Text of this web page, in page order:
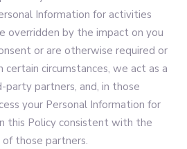
Information for activities
overridden by the impact on you
or are otherwise required or
circumstances, we act as a
party partners, and, in those
your Personal Information for
this Policy consistent with the
those partners.